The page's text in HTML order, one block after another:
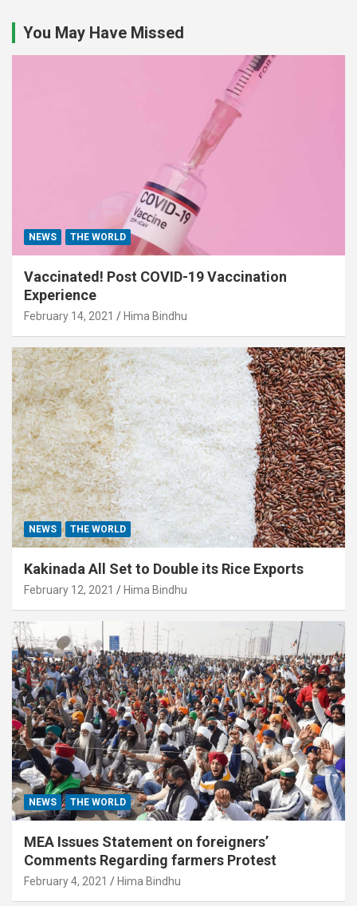
You May Have Missed
NEWS THE WORLD
Vaccinated! Post COVID-19 Vaccination
Experience
February 14, 2021 Hima Bindhu
NEWS THE WORLD
Kakinada All Set to Double its Rice Exports
February 12, 2021 Hima Bindhu
NEWS THE WORLD
MEA Issues Statement on foreigners’
Comments Regarding farmers Protest
February 4, 2021 Hima Bindhu